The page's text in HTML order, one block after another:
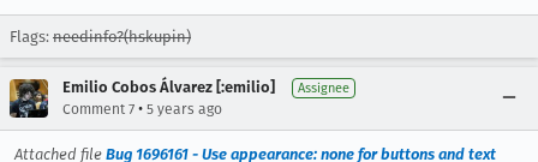
Flags: needinfo?(hskupin)
Emilio Cobos Álvarez [:emilio] Assignee
Comment 7 • 5 years ago
Attached file Bug 1696161 - Use appearance: none for buttons and text